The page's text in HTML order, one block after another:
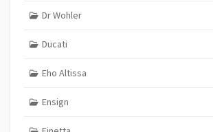
Dr Wohler
Ducati
Eho Altissa
Ensign